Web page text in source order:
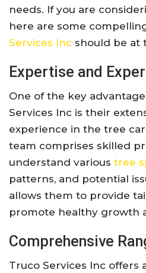
needs. If you are
here are some
Services Inc should be at
Expertise and
One of the key
Services Inc is their
experience in the tree
team comprises skilled
understand various tree
patterns, and potential
allows them to provide
promote healthy growth
Comprehensive
Truco Services Inc offers